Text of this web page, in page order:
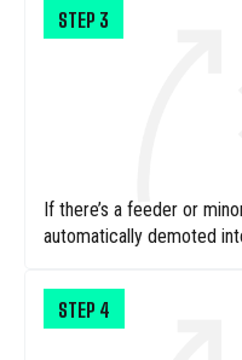
STEP 3
If there’s a feeder or
automatically demoted
STEP 4